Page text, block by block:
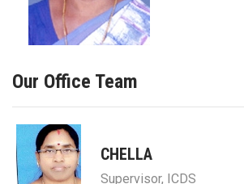
Our Office Team
CHELLA
Supervisor, ICDS